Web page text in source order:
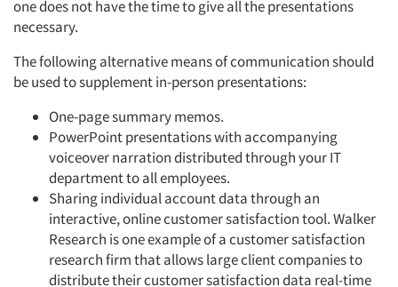
one does not have the time to give all the presentations
necessary.
The following alternative means of communication should
be used to supplement in-person presentations:
One-page summary memos.
PowerPoint presentations with accompanying
voiceover narration distributed through your IT
department to all employees.
Sharing individual account data through an
interactive, online customer satisfaction tool. Walker
Research is one example of a customer satisfaction
research firm that allows large client companies to
distribute their customer satisfaction data real-time